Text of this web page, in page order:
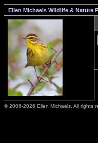
Ellen Michaels Wildlife & Nature
© 2006-2026 Ellen Michaels. All rights